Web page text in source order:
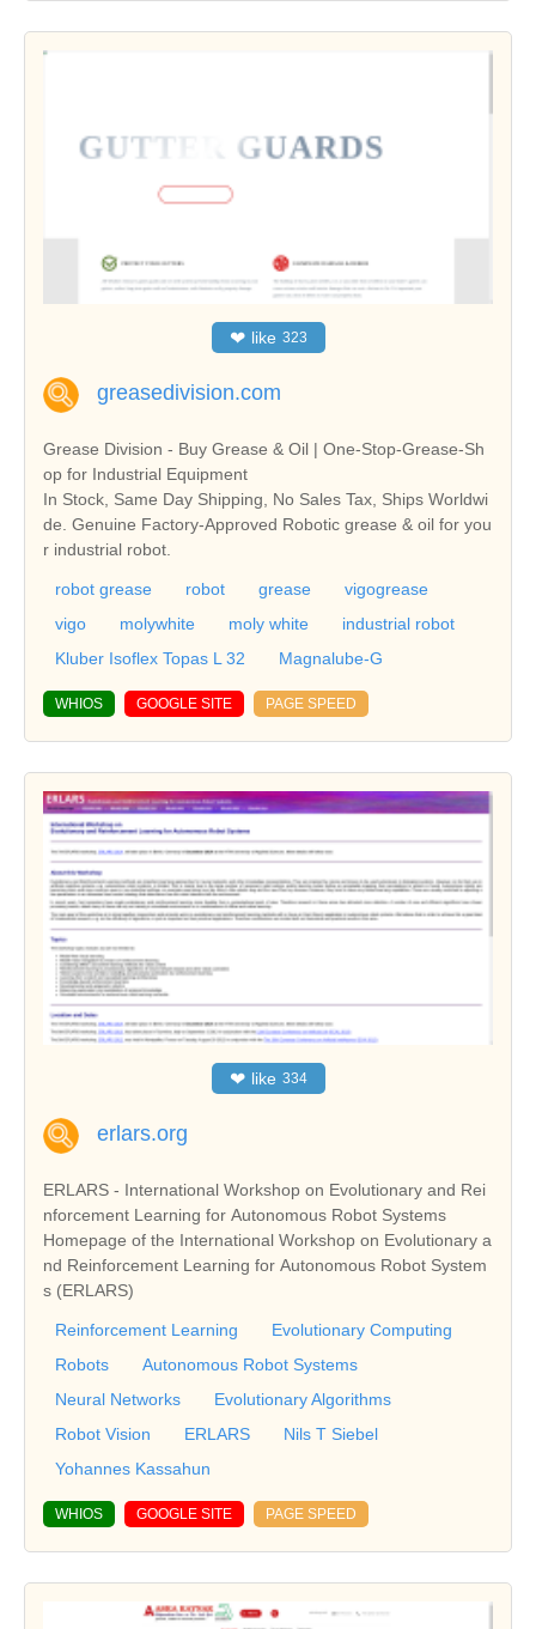
❤ like 323
greasedivision.com
Grease Division - Buy Grease & Oil | One-Stop-Grease-Sh
op for Industrial Equipment
In Stock, Same Day Shipping, No Sales Tax, Ships Worldwi
de. Genuine Factory-Approved Robotic grease & oil for you
r industrial robot.
robot grease robot grease
vigogrease
vigo
molywhite moly white
industrial robot
Kluber Isoflex Topas L 32
Magnalube-G
WHIOS GOOGLE SITE PAGE SPEED
❤ like 334
erlars.org
ERLARS - International Workshop on Evolutionary and Rei
nforcement Learning for Autonomous Robot Systems
Homepage of the International Workshop on Evolutionary a
nd Reinforcement Learning for Autonomous Robot System
s (ERLARS)
Reinforcement Learning
Evolutionary Computing
Robots
Autonomous Robot Systems
Neural Networks
Evolutionary Algorithms
Robot Vision
ERLARS
Nils T Siebel
Yohannes Kassahun
WHIOS GOOGLE SITE PAGE SPEED